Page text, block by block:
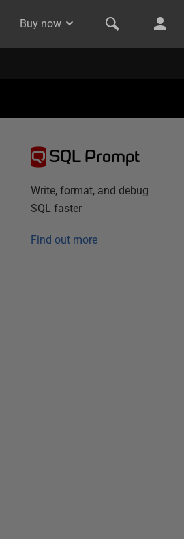
Buy now
SQL Prompt
Write, format, and debug
SQL faster
Find out more